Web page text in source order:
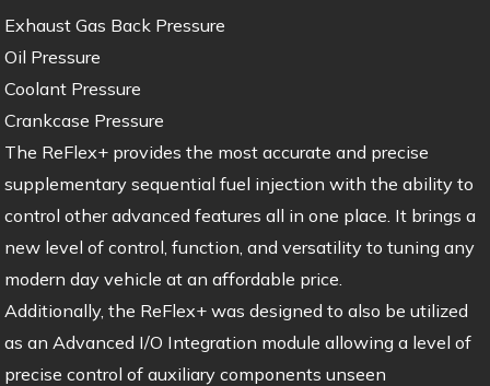
Exhaust Gas Back Pressure
Oil Pressure
Coolant Pressure
Crankcase Pressure
The ReFlex+ provides the most accurate and precise
supplementary sequential fuel injection with the ability to
control other advanced features all in one place. It brings a
new level of control, function, and versatility to tuning any
modern day vehicle at an affordable price.
Additionally, the ReFlex+ was designed to also be utilized
as an Advanced I/O Integration module allowing a level of
precise control of auxiliary components unseen